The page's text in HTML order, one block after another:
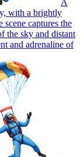
with a brightly
scene captures the
the sky and distant
and adrenaline of